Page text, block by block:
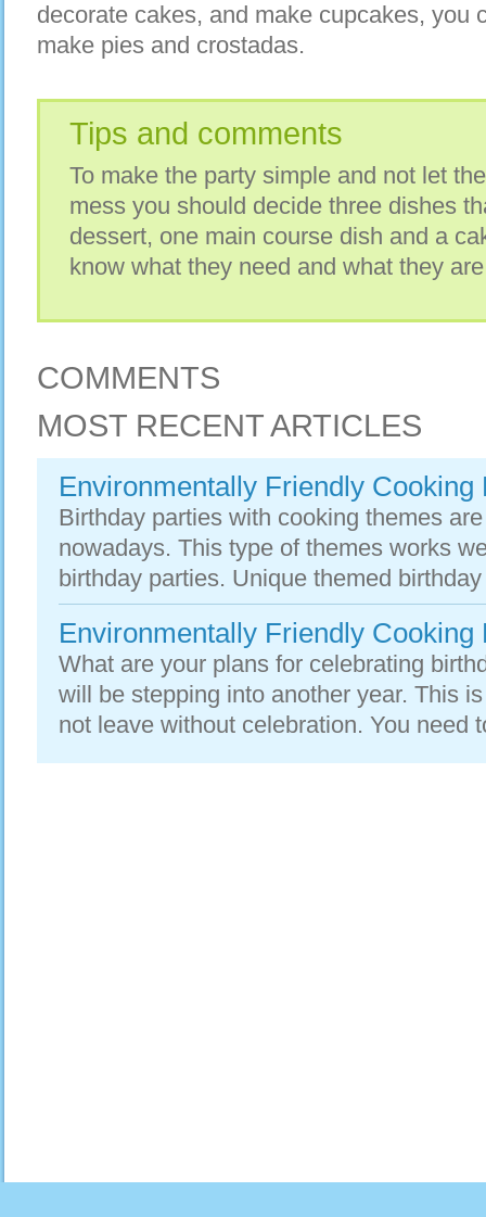
decorate cakes, and make cupcakes, you
make pies and crostadas.
Tips and comments
To make the party simple and not let
mess you should decide three dishes
dessert, one main course dish and a
know what they need and what they
COMMENTS
MOST RECENT ARTICLES
Environmentally Friendly
Birthday parties with cooking themes
nowadays. This type of themes works
birthday parties. Unique themed
Environmentally Friendly Cooking
What are your plans for celebrating
will be stepping into another year. This
not leave without celebration. You need